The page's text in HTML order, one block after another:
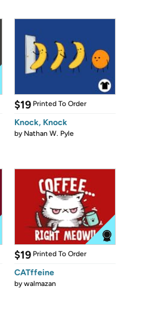
$19 Printed To Order
Knock, Knock
by Nathan W. Pyle
$19 Printed To Order
CATffeine
bywalmazan